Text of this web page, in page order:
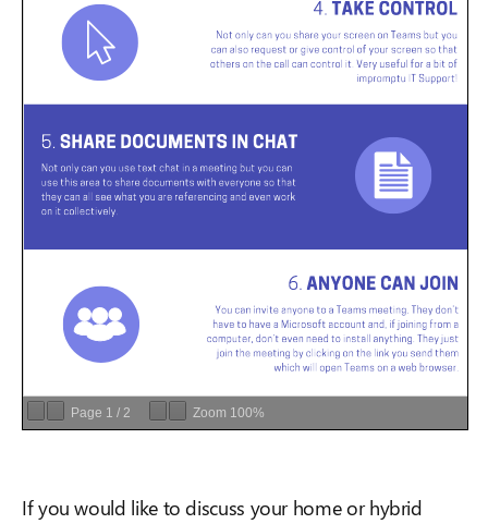
Page 1 / 2 Zoom 100%
If you would like to discuss your home or hybrid